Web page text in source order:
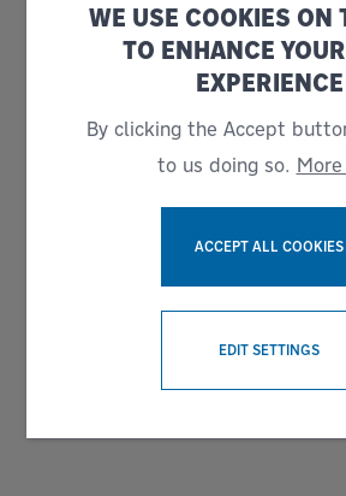
WE USE COOKIES ON
TO ENHANCE
EXPERIENCE
By clicking the Accept
to us doing so.
ACCEPT ALL COOKIES
EDIT SETTINGS